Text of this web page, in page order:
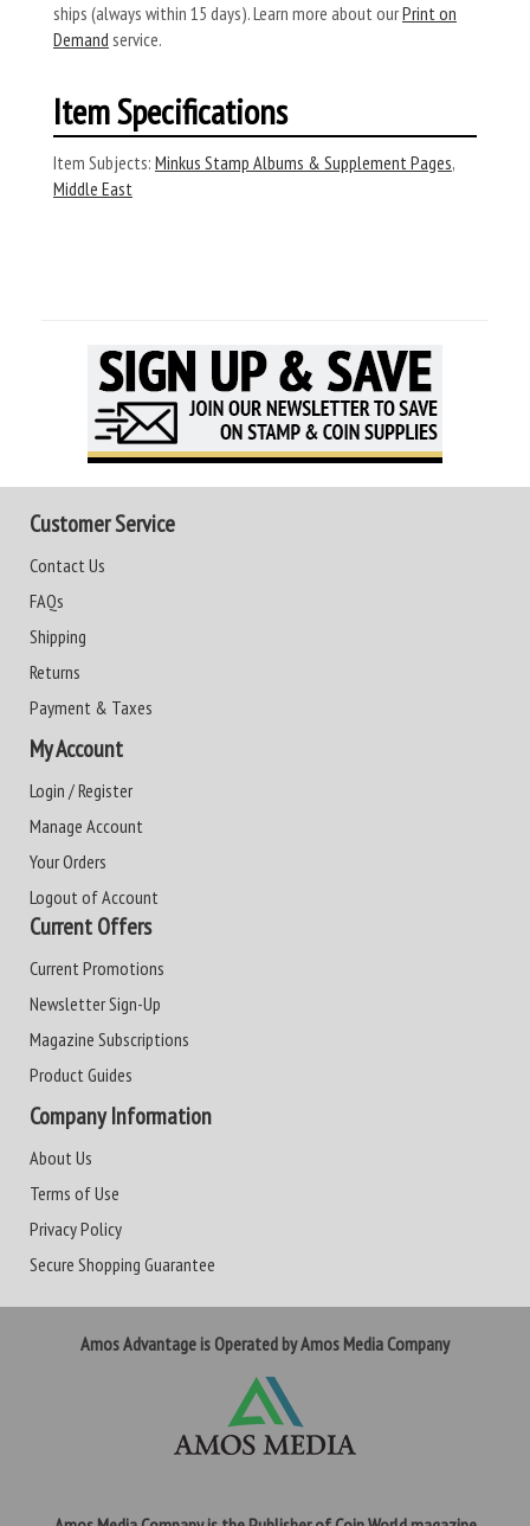
ships (always within 15 days). Learn more about ourPrint on
Demand service.
Item Specifications
Item Subjects: Minkus Stamp Albums & Supplement Pages,
Middle East
Customer Service
Contact Us
FAQs
Shipping
Returns
Payment & Taxes
My Account
Login / Register
Manage Account
Your Orders
Logout of Account
Current Offers
Current Promotions
Newsletter Sign-Up
Magazine Subscriptions
Product Guides
Company Information
About Us
Terms of Use
Privacy Policy
Secure Shopping Guarantee
Amos Advantage is Operated by Amos Media Company